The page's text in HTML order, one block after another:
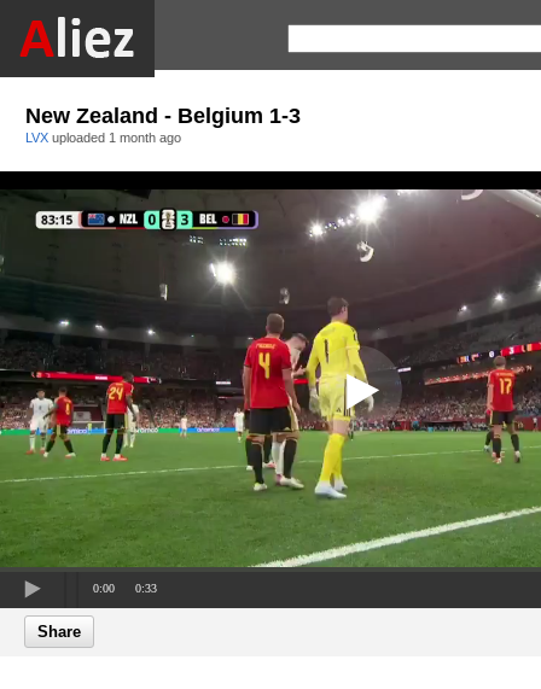
New Zealand - Belgium 1-3
LVX uploaded 1 month ago
0:00 0:33
Share